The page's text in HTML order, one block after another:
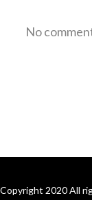
No
Copyright 2020 All